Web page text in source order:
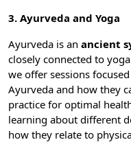
3. Ayurveda and Yoga
Ayurveda is an ancient
closely connected to
we offer sessions
Ayurveda and how they
practice for optimal
learning about different
how they relate to